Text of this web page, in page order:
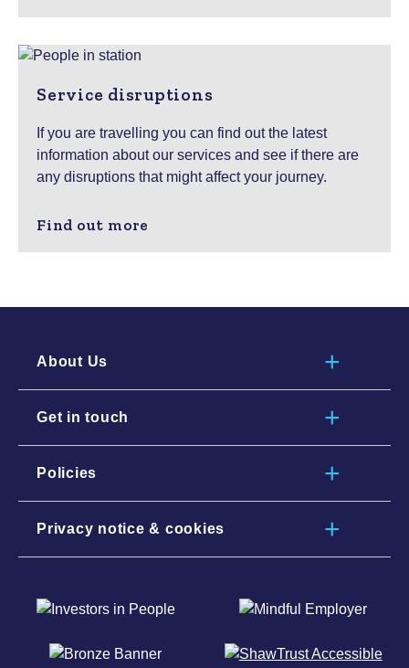
Service disruptions
If you are travelling you can find out the latest
information about our services and see if there are
any disruptions that might affect your journey.
Find out more
About Us
Get in touch
Policies
Privacy notice & cookies